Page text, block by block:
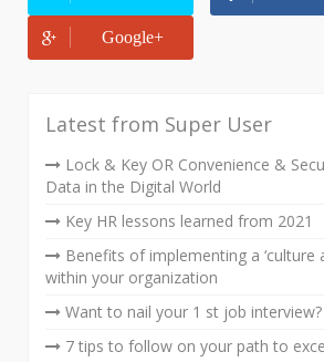
Google+
Latest from Super User
Lock & Key OR Convenience &
Data in the Digital World
Key HR lessons learned from 2021
Benefits of implementing a ‘culture
within your organization
Want to nail your 1 st job interview?
7 tips to follow on your path to